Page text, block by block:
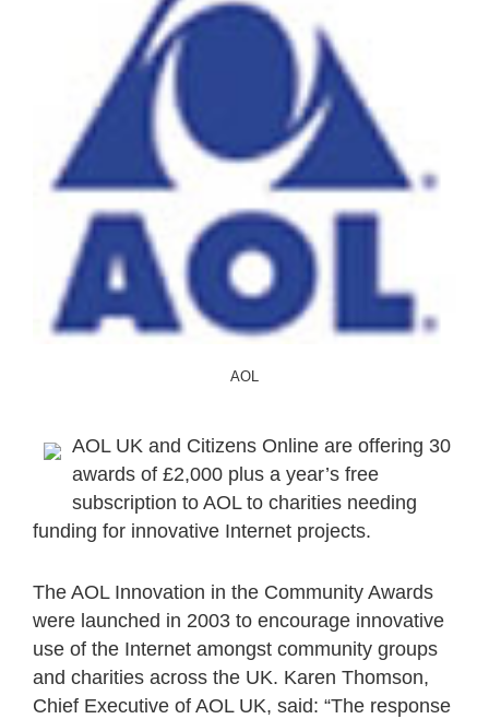
AOL
AOL UK and Citizens Online are offering 30
awards of £2,000 plus a year’s free
subscription to AOL to charities needing
funding for innovative Internet projects.
The AOL Innovation in the Community Awards
were launched in 2003 to encourage innovative
use of the Internet amongst community groups
and charities across the UK. Karen Thomson,
Chief Executive of AOL UK, said: “The response